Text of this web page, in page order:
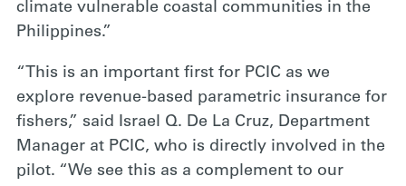
climate vulnerable coastal communities in the
Philippines.”
“This is an important first for PCIC as we
explore revenue-based parametric insurance for
fishers,” said Israel Q. De La Cruz, Department
Manager at PCIC, who is directly involved in the
pilot. “We see this as a complement to our